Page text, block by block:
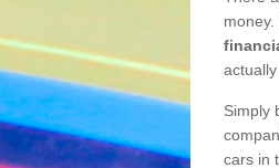
Simply
cars in